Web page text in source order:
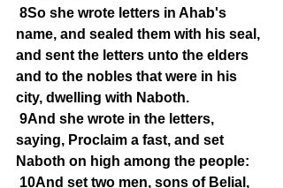
8So she wrote letters in Ahab's
name, and sealed them with his seal,
and sent the letters unto the elders
and to the nobles that were in his
city, dwelling with Naboth.
9And she wrote in the letters,
saying, Proclaim a fast, and set
Naboth on high among the people:
10And set two men, sons of Belial,